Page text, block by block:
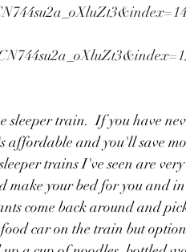
train.  If you have
and you'll save
trains I've seen are
make your bed for you and
come back around and
car on the train but